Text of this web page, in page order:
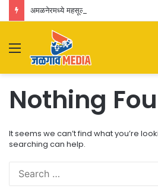
Menu
Nothing
It seems we can’t find what you’re
searching can help.